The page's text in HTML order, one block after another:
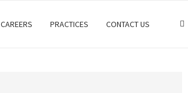
CAREERS PRACTICES CONTACT US